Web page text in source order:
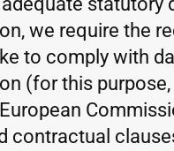
we require the
to comply with
(for this
contractual